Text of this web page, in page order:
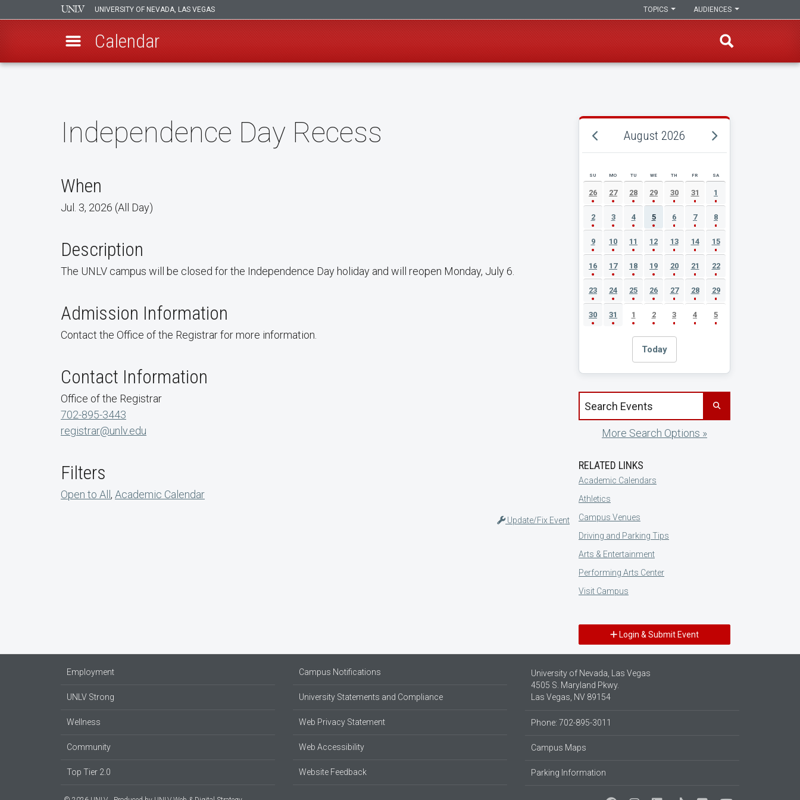
UNIVERSITY OF NEVADA, LAS VEGAS AUDIENCES
TOPICS
Calendar
Independence Day Recess
When
Jul. 3, 2026 (All Day)
Description
The UNLV campus will be closed for the Independence Day holiday and will reopen Monday, July 6.
Admission Information
Contact the Office of the Registrar for more information.
Contact Information
Office of the Registrar
702-895-3443
registrar@unlv.edu
Filters
Open to All , Academic Calendar
Update/Fix Event
August 2026
AUGUST 2026 EVENT CALENDAR
SU MO TU WE TH FR SA
26 27 28 29 30 31 1
2 3 4 5 6 7 8
9 10 11 12 13 14 15
16 17 18 19 20 21 22
23 24 25 26 27 28 29
30 31 1 2 3 4 5
Today
Search events by title
More Search Options »
RELATED LINKS
Academic Calendars
Athletics
Campus Venues
Driving and Parking Tips
Arts & Entertainment
Performing Arts Center
Visit Campus
Login & Submit Event
Employment
UNLV Strong
Wellness
Community
Top Tier 2.0
Campus Notifications
University Statements and Compliance
Web Privacy Statement
Web Accessibility
Website Feedback
University of Nevada, Las Vegas
4505 S. Maryland Pkwy.
Las Vegas, NV 89154
Phone: 702-895-3011
Campus Maps
Parking Information